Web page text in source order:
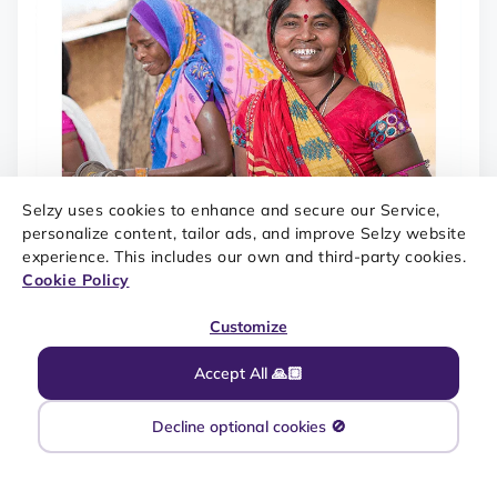
Selzy uses cookies to enhance and secure our Service,
personalize content, tailor ads, and improve Selzy website
experience. This includes our own and third-party cookies.
Cookie Policy
Accept All 🙏🏼
Customize
Decline optional cookies 🚫
SOURCE: MAILCHARTS